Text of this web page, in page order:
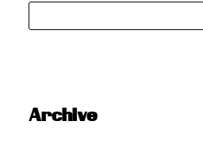
Search
Archive